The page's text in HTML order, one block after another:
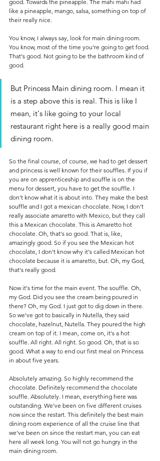
good. Towards the pineapple. The mahi mahi had
like a pineapple, mango, salsa, something on top of
their really nice.
You know, I always say, look for main dining room.
You know, most of the time you're going to get food.
That's good. Not going to be the bathroom kind of
good.
But Princess Main dining room. I mean it
is a step above this is real. This is like I
mean, it's like going to your local
restaurant right here is a really good main
dining room.
So the final course, of course, we had to get dessert
and princess is well known for their souffles. If you if
you are on apprenticeship and souffle is on the
menu for dessert, you have to get the souffle. I
don't know what it is about into. They make the best
souffle and I got a mexican chocolate. Now, I don't
really associate amaretto with Mexico, but they call
this a Mexican chocolate. This is Amaretto hot
chocolate. Oh, that's so good. That is, like,
amazingly good. So if you see the Mexican hot
chocolate, I don't know why it's called Mexican hot
chocolate because it is amaretto, but. Oh, my God,
that's really good.
Now it's time for the main event. The souffle. Oh,
my God. Did you see the cream being poured in
there? Oh, my God. I just got to dig down in there.
So we've got to basically in Nutella, they said
chocolate, hazelnut, Nutella. They poured the high
cream on top of it. I mean, come on, it's a hot
souffle. All right. All right. So good. Oh, that is so
good. What a way to end our first meal on Princess
in about five years.
Absolutely amazing. So highly recommend the
chocolate. Definitely recommend the chocolate
souffle. Absolutely. I mean, everything here was
outstanding. We've been on five different cruises
now since the restart. This definitely the best main
dining room experience of all the cruise line that
we've been on since the restart man, you can eat
here all week long. You will not go hungry in the
main dining room.